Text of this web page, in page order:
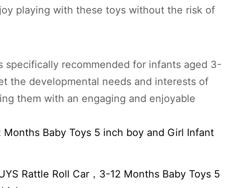
playing with these toys without the risk of
specifically recommended for infants aged 3-
the developmental needs and interests of
them with an engaging and enjoyable